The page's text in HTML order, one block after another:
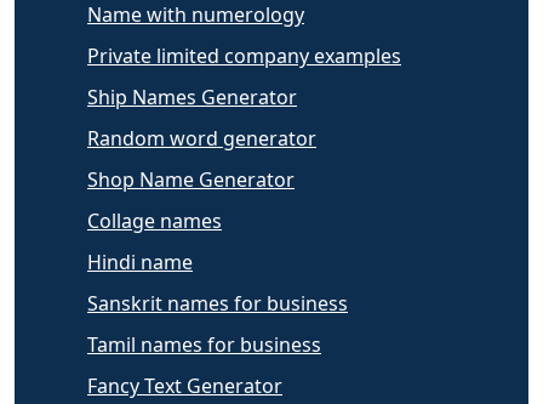
Name with numerology
Private limited company examples
Ship Names Generator
Random word generator
Shop Name Generator
Collage names
Hindi name
Sanskrit names for business
Tamil names for business
Fancy Text Generator